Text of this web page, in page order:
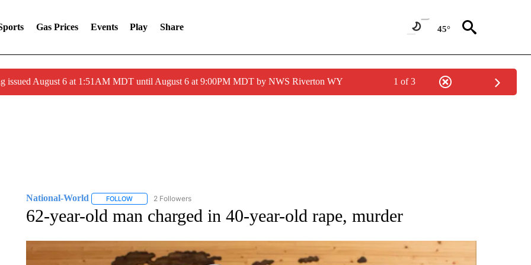
Gas Prices Events Play Share 45°
issued August 6 at 1:51AM MDT until August 6 at 9:00PM MDT by NWS Riverton WY 1 of 3
National-World FOLLOWFOLLOW "NATIONAL-WORLD" TO RECEIVE NOTIFICATIONS ABOUT NEW PAGES ON "NATIONAL-WORLD".
2 Followers
62-year-old man charged in 40-year-old rape, murder